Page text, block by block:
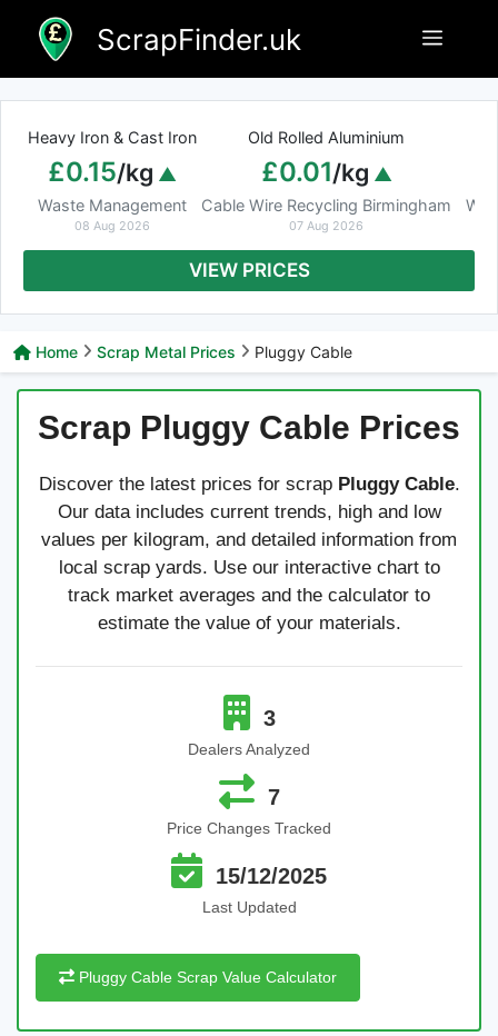
content
ScrapFinder.uk Menu
Heavy Iron & Cast Iron
£0.15/kg
Waste Management
08 Aug 2026
Old Rolled Aluminium
£0.01/kg
Cable Wire Recycling Birmingham
07 Aug 2026
VIEW PRICES
Home Scrap Metal Prices Pluggy Cable
Scrap Pluggy Cable Prices
Discover the latest prices for scrap Pluggy Cable.
Our data includes current trends, high and low
values per kilogram, and detailed information from
local scrap yards. Use our interactive chart to
track market averages and the calculator to
estimate the value of your materials.
3
Dealers Analyzed
7
Price Changes Tracked
15/12/2025
Last Updated
Pluggy Cable Scrap Value Calculator